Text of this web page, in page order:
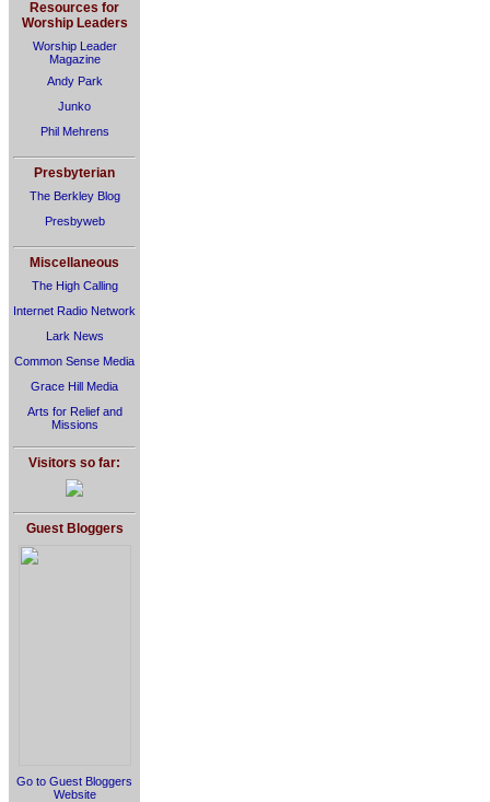
Resources for
Worship Leaders
Worship Leader
Magazine
Andy Park
Junko
Phil Mehrens
Presbyterian
The Berkley Blog
Presbyweb
Miscellaneous
The High Calling
Internet Radio Network
Lark News
Common Sense Media
Grace Hill Media
Arts for Relief and
Missions
Visitors so far:
Guest Bloggers
Go to Guest Bloggers
Website